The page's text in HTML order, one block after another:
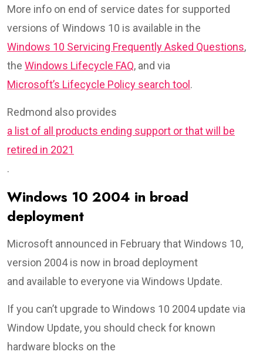
More info on end of service dates for supported
versions of Windows 10 is available in the
Windows 10 Servicing Frequently Asked Questions,
the Windows Lifecycle FAQ, and via
Microsoft’s Lifecycle Policy search tool.
Redmond also provides
a list of all products ending support or that will be
retired in 2021
.
Windows 10 2004 in broad
deployment
Microsoft announced in February that Windows 10,
version 2004 is now in broad deployment
and available to everyone via Windows Update.
If you can’t upgrade to Windows 10 2004 update via
Window Update, you should check for known
hardware blocks on the